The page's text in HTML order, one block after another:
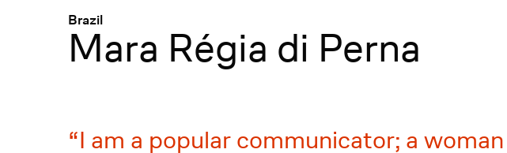
Brazil
:
Mara Régia di Perna
I am a popular communicator; a